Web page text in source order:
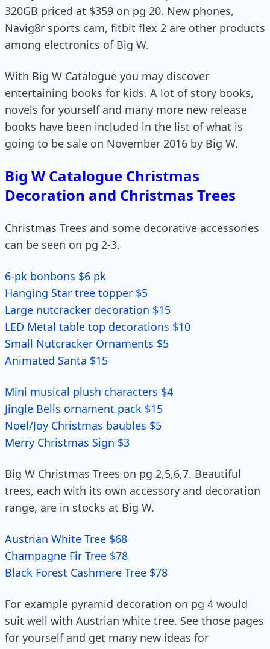
320GB priced at $359 on pg 20. New phones,
Navig8r sports cam, fitbit flex 2 are other products
among electronics of Big W.
With Big W Catalogue you may discover
entertaining books for kids. A lot of story books,
novels for yourself and many more new release
books have been included in the list of what is
going to be sale on November 2016 by Big W.
Big W Catalogue Christmas
Decoration and Christmas Trees
Christmas Trees and some decorative accessories
can be seen on pg 2-3.
6-pk bonbons $6 pk
Hanging Star tree topper $5
Large nutcracker decoration $15
LED Metal table top decorations $10
Small Nutcracker Ornaments $5
Animated Santa $15
Mini musical plush characters $4
Jingle Bells ornament pack $15
Noel/Joy Christmas baubles $5
Merry Christmas Sign $3
Big W Christmas Trees on pg 2,5,6,7. Beautiful
trees, each with its own accessory and decoration
range, are in stocks at Big W.
Austrian White Tree $68
Champagne Fir Tree $78
Black Forest Cashmere Tree $78
For example pyramid decoration on pg 4 would
suit well with Austrian white tree. See those pages
for yourself and get many new ideas for